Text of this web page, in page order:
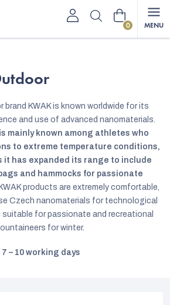
Shopping
KWAK is known worldwide for its
and use of advanced nanomaterials.
mainly known among athletes who
to extreme temperature conditions,
it has expanded its range to include
and hammocks for passionate
KWAK products are extremely comfortable,
Czech nanomaterials for technological
for passionate and recreational
for winter.
– 10 working days